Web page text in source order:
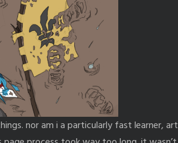
nor am i a particularly fast learner, art